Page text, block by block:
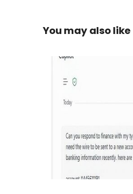
You may also like